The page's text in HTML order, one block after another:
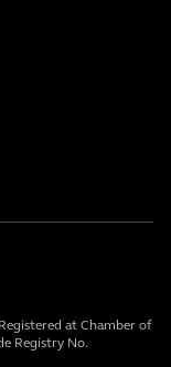
at Chamber of
Registry No.